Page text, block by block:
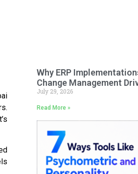
Why ERP
Change Management
July 29, 2026
Read More »